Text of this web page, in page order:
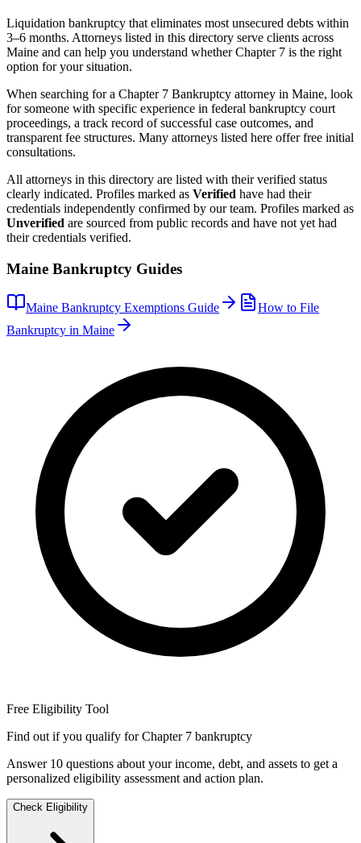
Liquidation bankruptcy that eliminates most unsecured debts within
3–6 months. Attorneys listed in this directory serve clients across
Maine and can help you understand whetherChapter 7 is the right
option for your situation.
When searching for a Chapter 7 Bankruptcy attorney in Maine, look
for someone with specific experience in federal bankruptcy court
proceedings, a track record of successful case outcomes, and
transparent fee structures. Many attorneys listed here offer free initial
consultations.
All attorneys in this directory are listed with their verified status
clearly indicated. Profiles marked as Verified have had their
credentials independently confirmed by our team. Profiles marked as
Unverified are sourced from public records and have not yet had
their credentials verified.
Maine Bankruptcy Guides
Maine Bankruptcy Exemptions Guide
How to File
Bankruptcy in Maine
Free Eligibility Tool
Find out if you qualify for Chapter 7 bankruptcy
Answer 10 questions about your income, debt, and assets to get a
personalized eligibility assessment and action plan.
Check Eligibility